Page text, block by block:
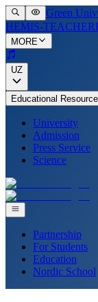
Green
HEMIS-TEACHER
MORE
UZ
Educational
University
Admission
Press Service
Science
Partnership
For Students
Education
Nordic School